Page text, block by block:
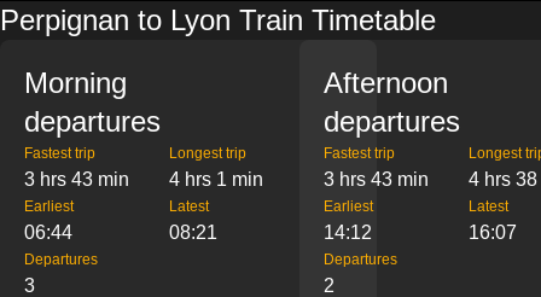
Perpignan to Lyon Train Timetable
Morning
departures
Fastest trip
3 hrs 43 min
Longest trip
4 hrs 1 min
Earliest
06:44
Latest
08:21
Departures
3
Afternoon
departures
Fastest trip
3 hrs 43 min
Longest
4 hrs
Earliest
14:12
Latest
16:07
Departures
2